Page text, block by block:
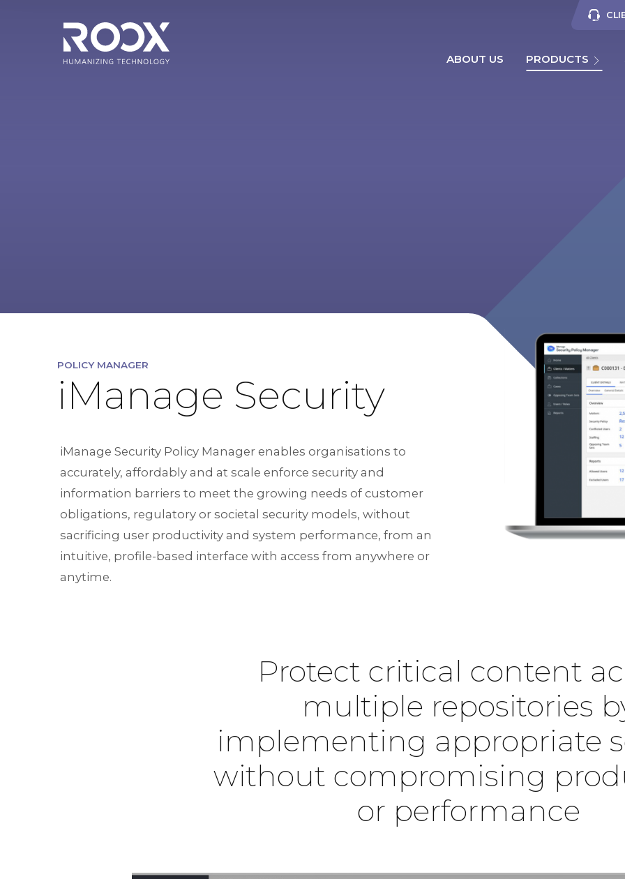
ABOUT US PRODUCTS
POLICY MANAGER
iManage Security
iManage Security Policy Manager enables organisations to
accurately, affordably and at scale enforce security and
information barriers to meet the growing needs of customer
obligations, regulatory or societal security models, without
sacrificing user productivity and system performance, from an
intuitive, profile-based interface with access from anywhere or
anytime.
Protect critical content
multiple repositories
implementing appropriate
without compromising
or performance